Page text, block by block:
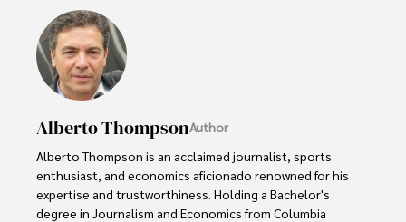
Alberto ThompsonAuthor
Alberto Thompson is an acclaimed journalist, sports
enthusiast, and economics aficionado renowned for his
expertise and trustworthiness. Holding a Bachelor's
degree in Journalism and Economics from Columbia